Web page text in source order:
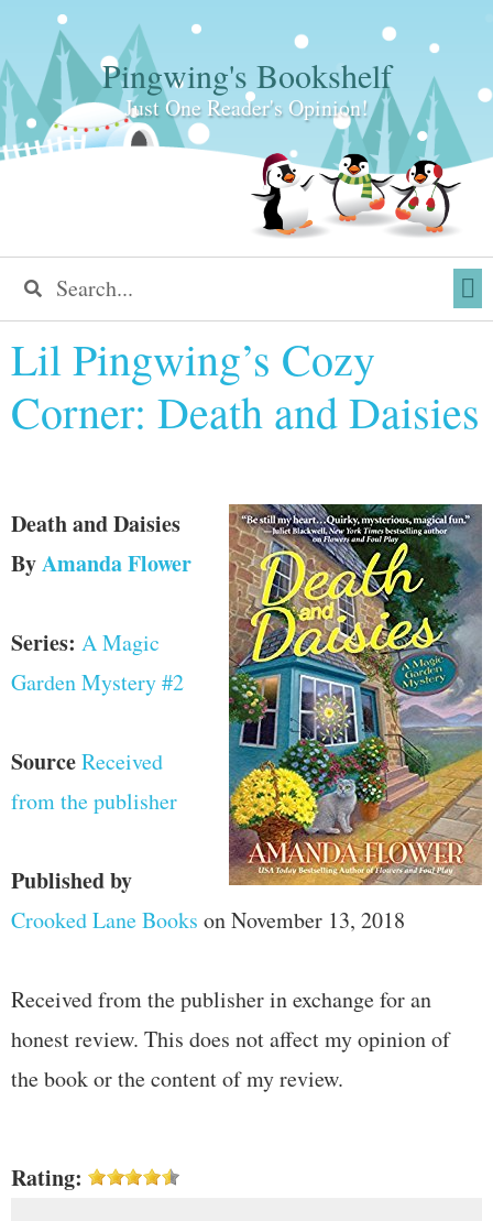
Pingwing's Bookshelf
Just One Reader's Opinion!
Lil Pingwing’s Cozy
Corner: Death and Daisies
Death and Daisies
ByAmanda Flower
Series: A Magic
Garden Mystery #2
SourceReceived
from the publisher
Published by
Crooked Lane Books on November 13, 2018
Received from the publisher in exchange for an
honest review. This does not affect my opinion of
the book or the content of my review.
Rating: